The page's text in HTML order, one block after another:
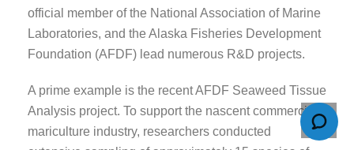
official member of the National Association of Marine
Laboratories, and the Alaska Fisheries Development
Foundation (AFDF) lead numerous R&D projects.
A prime example is the recent AFDF Seaweed Tissue
Analysis project. To support the nascent commercial
mariculture industry, researchers conducted